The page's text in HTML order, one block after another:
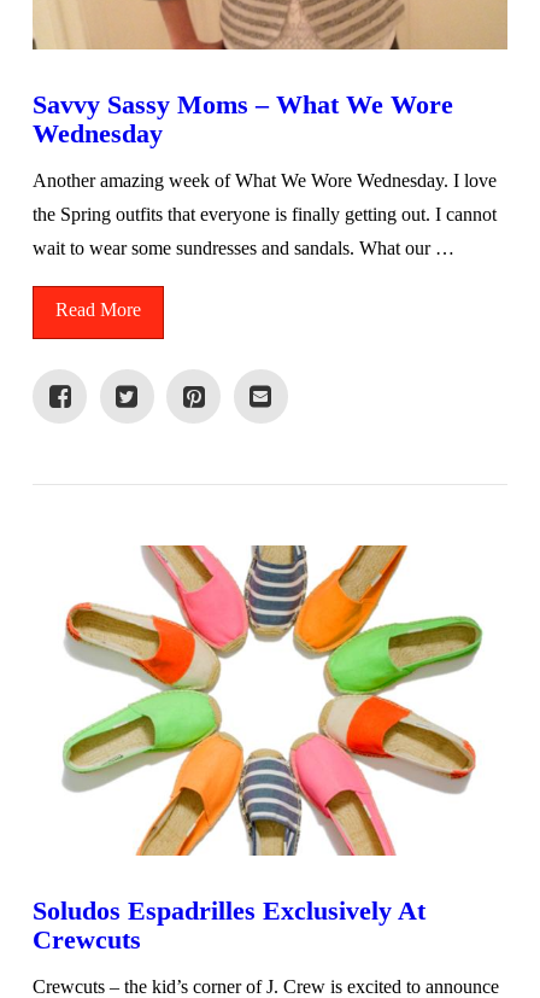
Savvy Sassy Moms – What We Wore
Wednesday
Another amazing week of What We Wore Wednesday. I love
the Spring outfits that everyone is finally getting out. I cannot
wait to wear some sundresses and sandals. What our …
Read More
Soludos Espadrilles Exclusively At
Crewcuts
Crewcuts – the kid’s corner of J. Crew is excited to announce